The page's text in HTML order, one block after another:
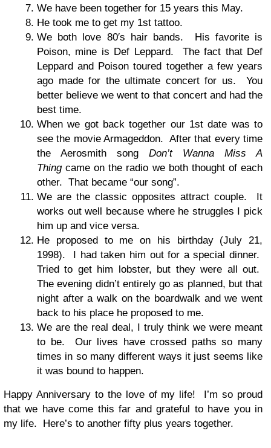
We have been together for 15 years this May.
He took me to get my 1st tattoo.
We both love 80′s hair bands. His favorite is
Poison, mine is Def Leppard. The fact that Def
Leppard and Poison toured together a few years
ago made for the ultimate concert for us. You
better believe we went to that concert and had the
best time.
When we got back together our 1st date was to
see the movie Armageddon. After that every time
the Aerosmith song Don’t Wanna Miss A
Thingcame on the radio we both thought of each
other. That became “our song”.
We are the classic opposites attract couple. It
works out well because where he struggles I pick
him up and vice versa.
He proposed to me on his birthday (July 21,
1998). I had taken him out for a special dinner.
Tried to get him lobster, but they were all out.
The evening didn’t entirely go as planned, but that
night after a walk on the boardwalk and we went
back to his place he proposed to me.
We are the real deal, I truly think we were meant
to be. Our lives have crossed paths so many
times in so many different ways it just seems like
it was bound to happen.
Happy Anniversary to the love of my life! I’m so proud
that we have come this far and grateful to have you in
my life. Here’s to another fifty plus years together.